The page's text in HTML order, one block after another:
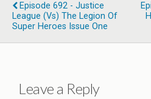
Episode 692 - Justice
League (vs) The Legion Of
Super Heroes Issue One
Leave a Reply